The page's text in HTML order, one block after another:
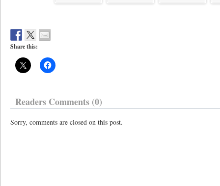
Share this:
Readers Comments (0)
Sorry, comments are closed on this post.